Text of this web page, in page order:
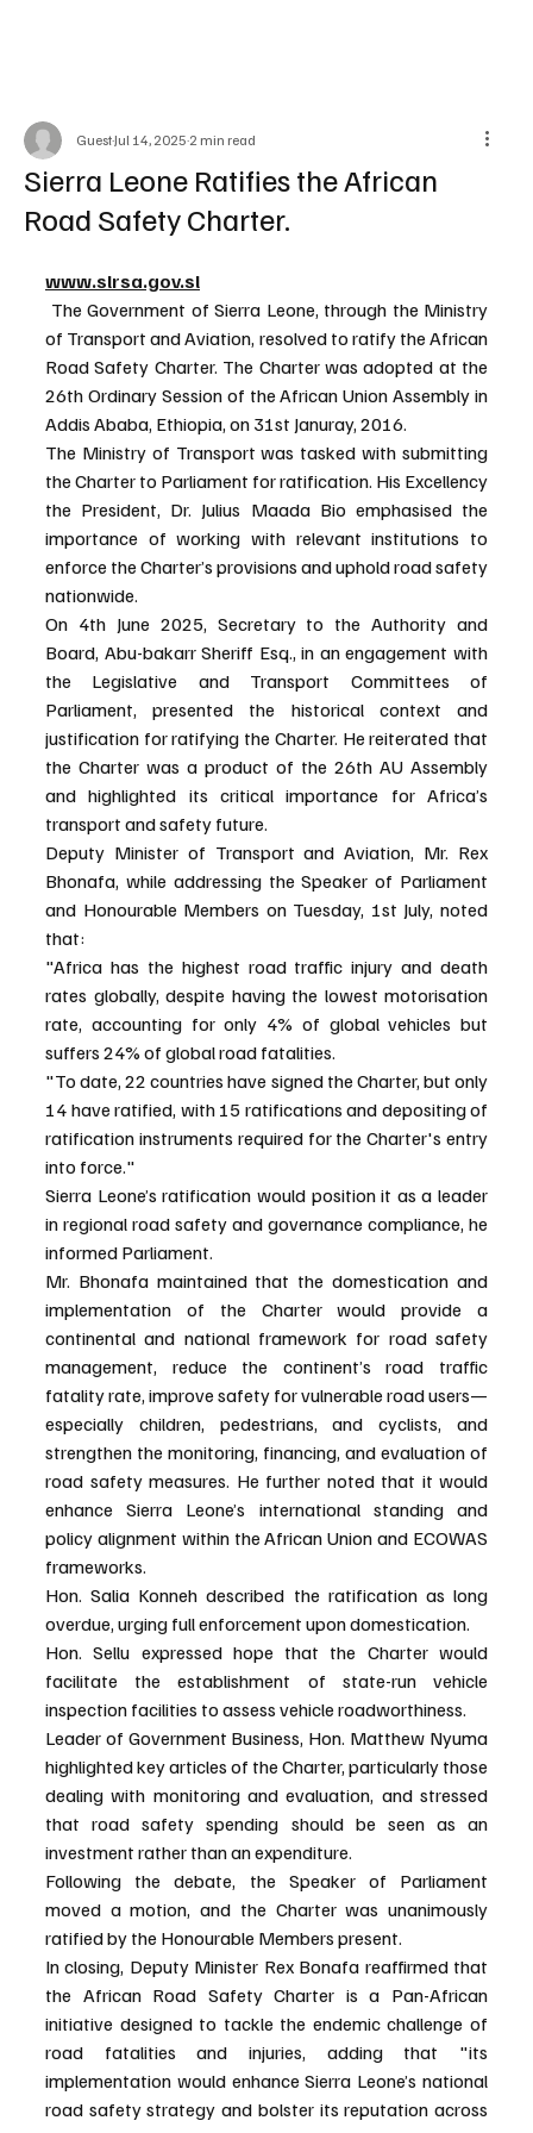
Sierra Leone Ratifies the African
Road Safety Charter.
GuestJul 14, 2025 2 min read
www.slrsa.gov.sl
of Transport and Aviation, resolved to ratify the African
Road Safety Charter. The Charter was adopted at the
26th Ordinary Session of the African Union Assembly in
Addis Ababa, Ethiopia, on 31st Januray, 2016.
The Ministry of Transport was tasked with submitting
the Charter to Parliament for ratification. His Excellency
the President, Dr. Julius Maada Bio emphasised the
importance of working with relevant institutions to
enforce the Charter’s provisions and uphold road safety
nationwide.
On 4th June 2025, Secretary to the Authority and
Board, Abu-bakarr Sheriff Esq., in an engagement with
the Legislative and Transport Committees of
Parliament, presented the historical context and
justification for ratifying the Charter. He reiterated that
the Charter was a product of the 26th AU Assembly
and highlighted its critical importance for Africa’s
transport and safety future.
Deputy Minister of Transport and Aviation, Mr. Rex
Bhonafa, while addressing the Speaker of Parliament
and Honourable Members on Tuesday, 1st July, noted
that:
"Africa has the highest road traffic injury and death
rates globally, despite having the lowest motorisation
rate, accounting for only 4% of global vehicles but
suffers 24% of global road fatalities.
"To date, 22 countries have signed the Charter, but only
14 have ratified, with 15 ratifications and depositing of
ratification instruments required for the Charter's entry
into force."
Sierra Leone’s ratification would position it as a leader
in regional road safety and governance compliance, he
informed Parliament.
Mr. Bhonafa maintained that the domestication and
implementation of the Charter would provide a
continental and national framework for road safety
management, reduce the continent’s road traffic
fatality rate, improve safety for vulnerable road users—
especially children, pedestrians, and cyclists, and
strengthen the monitoring, financing, and evaluation of
road safety measures. He further noted that it would
enhance Sierra Leone’s international standing and
policy alignment within the African Union and ECOWAS
frameworks.
Hon. Salia Konneh described the ratification as long
overdue, urging full enforcement upon domestication.
Hon. Sellu expressed hope that the Charter would
facilitate the establishment of state-run vehicle
inspection facilities to assess vehicle roadworthiness.
Leader of Government Business, Hon. Matthew Nyuma
highlighted key articles of the Charter, particularly those
dealing with monitoring and evaluation, and stressed
that road safety spending should be seen as an
investment rather than an expenditure.
Following the debate, the Speaker of Parliament
moved a motion, and the Charter was unanimously
ratified by the Honourable Members present.
In closing, Deputy Minister Rex Bonafa reaffirmed that
the African Road Safety Charter is a Pan-African
initiative designed to tackle the endemic challenge of
road fatalities and injuries, adding that "its
implementation would enhance Sierra Leone’s national
road safety strategy and bolster its reputation across